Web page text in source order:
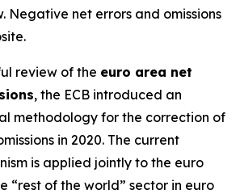
Negative net errors and omissions
review of the euro area net
, the ECB introduced an
methodology for the correction of
in 2020. The current
is applied jointly to the euro
“rest of the world” sector in euro